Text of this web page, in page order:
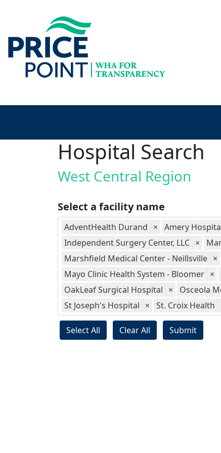
Hospital Search
West Central Region
Select a facility name
AdventHealth Durand × Amery
Independent Surgery Center, LLC ×
Marshfield Medical Center - Neillsville ×
Mayo Clinic Health System - Bloomer ×
OakLeaf Surgical Hospital × Osceola
St Joseph's Hospital × St. Croix Health
Select All Clear All Submit